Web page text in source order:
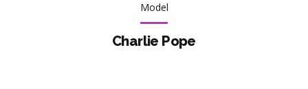
Model
Charlie Pope